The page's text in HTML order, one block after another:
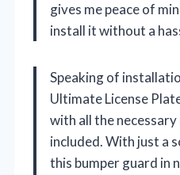
gives me peace of
install it without a
Speaking of
Ultimate License
with all the
included. With just a
this bumper guard in